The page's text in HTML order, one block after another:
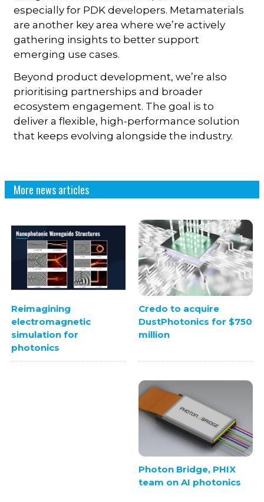
especially for PDK developers. Metamaterials
are another key area where we’re actively
gathering insights to better support
emerging use cases.
Beyond product development, we’re also
prioritising partnerships and broader
ecosystem engagement. The goal is to
deliver a flexible, high-performance solution
that keeps evolving alongside the industry.
More news articles
Reimagining
electromagnetic
simulation for
photonics
Credo to acquire
DustPhotonics for $750
million
Photon Bridge, PHIX
team on AI photonics